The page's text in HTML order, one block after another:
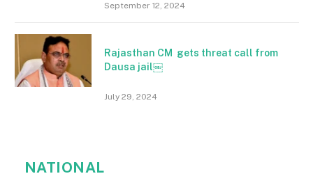
September 12, 2024
Rajasthan CM gets threat call from
Dausa jail￼
July 29, 2024
NATIONAL